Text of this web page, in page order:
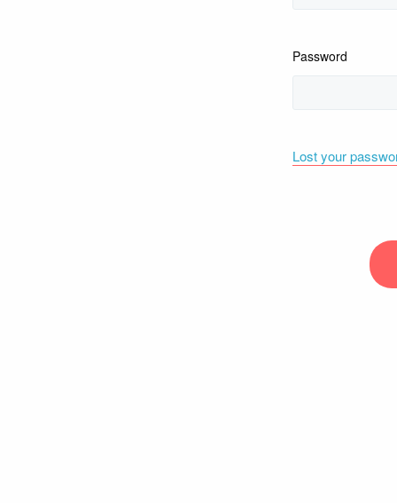
Password
Lost your